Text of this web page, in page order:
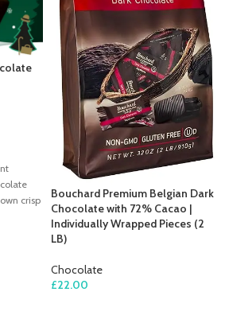
crisp
Bouchard Premium Belgian Dark
Chocolate with 72% Cacao |
Individually Wrapped Pieces (2
LB)
Chocolate
£22.00